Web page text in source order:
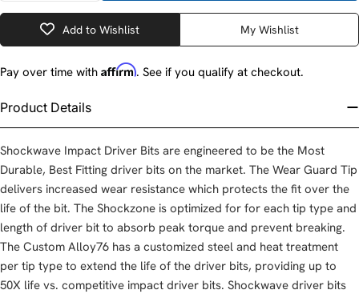
Add to Wishlist My Wishlist
Pay over time with Affirm. See if you qualify at checkout.
Product Details
Shockwave Impact Driver Bits are engineered to be the Most
Durable, Best Fitting driver bits on the market. The Wear Guard Tip
delivers increased wear resistance which protects the fit over the
life of the bit. The Shockzone is optimized for for each tip type and
length of driver bit to absorb peak torque and prevent breaking.
The Custom Alloy76 has a customized steel and heat treatment
per tip type to extend the life of the driver bits, providing up to
50X life vs. competitive impact driver bits. Shockwave driver bits